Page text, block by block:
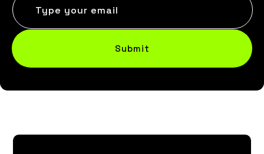
Type your email
Submit